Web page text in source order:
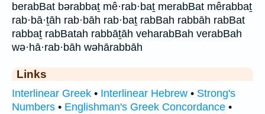
berabBat bərabbaṯ mê·rab·baṯ merabBat mêrabbaṯ
rab·bā·ṯāh rab·bāh rab·baṯ rabBah rabbāh rabBat
rabbaṯ rabBatah rabbāṯāh veharabBah verabBah
wə·hā·rab·bāh wəhārabbāh
Links
Interlinear Greek • Interlinear Hebrew • Strong's
Numbers • Englishman's Greek Concordance •